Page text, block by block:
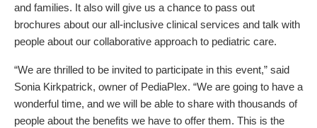
and families. It also will give us a chance to pass out
brochures about our all-inclusive clinical services and talk with
people about our collaborative approach to pediatric care.
“We are thrilled to be invited to participate in this event,” said
Sonia Kirkpatrick, owner of PediaPlex. “We are going to have a
wonderful time, and we will be able to share with thousands of
people about the benefits we have to offer them. This is the